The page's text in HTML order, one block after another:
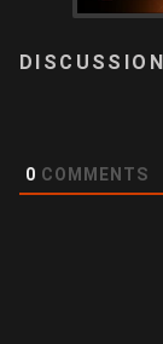
0 COMMENTS